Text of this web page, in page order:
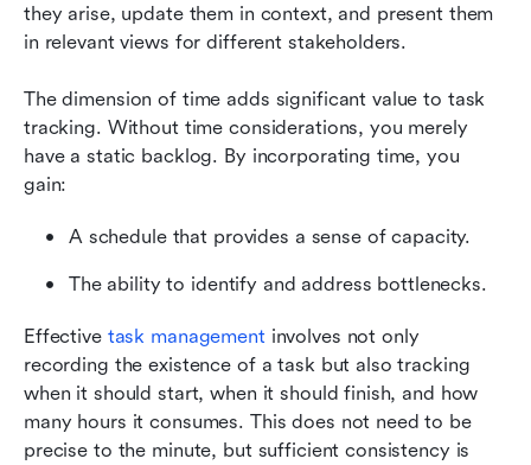
they arise, update them in context, and present them
in relevant views for different stakeholders.
The dimension of time adds significant value to task
tracking. Without time considerations, you merely
have a static backlog. By incorporating time, you
gain:
A schedule that provides a sense of capacity.
The ability to identify and address bottlenecks.
Effective task management involves not only
recording the existence of a task but also tracking
when it should start, when it should finish, and how
many hours it consumes. This does not need to be
precise to the minute, but sufficient consistency is